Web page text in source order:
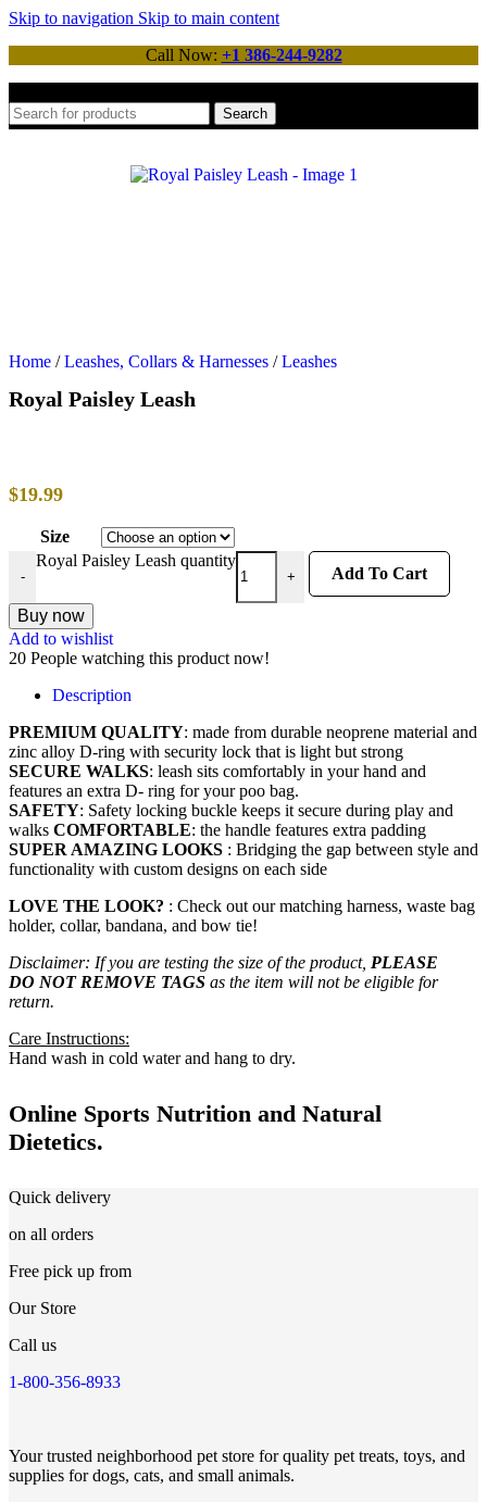
Skip to navigation Skip to main content
Call Now: +1 386-244-9282
Search
Home / Leashes, Collars & Harnesses / Leashes
Royal Paisley Leash
$19.99
Size
-
Royal Paisley Leash quantity
+ Add To Cart
Buy now
Add to wishlist
20 People watching this product now!
Description
PREMIUM QUALITY: made from durable neoprene material and
zinc alloy D-ring with security lock that is light but strong
SECURE WALKS: leash sits comfortably in your hand and
features an extra D- ring for your poo bag.
SAFETY: Safety locking buckle keeps it secure during play and
walks COMFORTABLE: the handle features extra padding
SUPER AMAZING LOOKS : Bridging the gap between style and
functionality with custom designs on each side
LOVE THE LOOK? : Check out our matching harness, waste bag
holder, collar, bandana, and bow tie!
Disclaimer: If you are testing the size of the product, PLEASE
DO NOT REMOVE TAGS as the item will not be eligible for
return.
Care Instructions:
Hand wash in cold water and hang to dry.
Online Sports Nutrition and Natural
Dietetics.
Quick delivery
on all orders
Free pick up from
Our Store
Call us
1-800-356-8933
Your trusted neighborhood pet store for quality pet treats, toys, and
supplies for dogs, cats, and small animals.